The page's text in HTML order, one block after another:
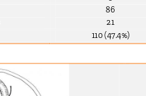
86
21
110 (47.4%)